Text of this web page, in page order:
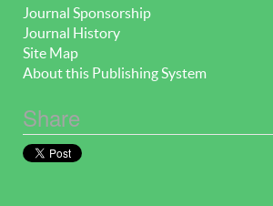
Journal Sponsorship
Journal History
Site Map
About this Publishing System
Share